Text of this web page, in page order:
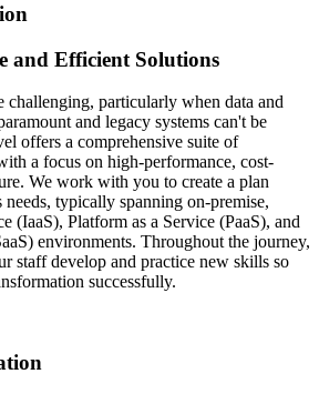
and Efficient Solutions
challenging, particularly when data and
and legacy systems can't be
offers a comprehensive suite of
a focus on high-performance, cost-
We work with you to create a plan
typically spanning on-premise,
(IaaS), Platform as a Service (PaaS), and
environments. Throughout the journey,
staff develop and practice new skills so
successfully.